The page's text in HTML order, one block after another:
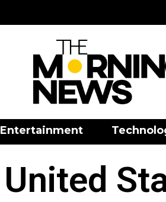
Entertainment
United